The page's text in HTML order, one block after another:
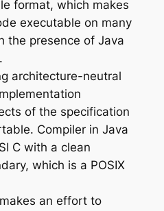
format, which makes
executable on many
the presence of Java
architecture-neutral
of the specification
Compiler in Java
C with a clean
which is a POSIX
an effort to